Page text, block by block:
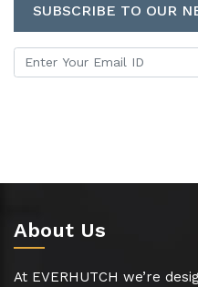
SUBSCRIBE TO OUR
About Us
At EVERHUTCH we’re